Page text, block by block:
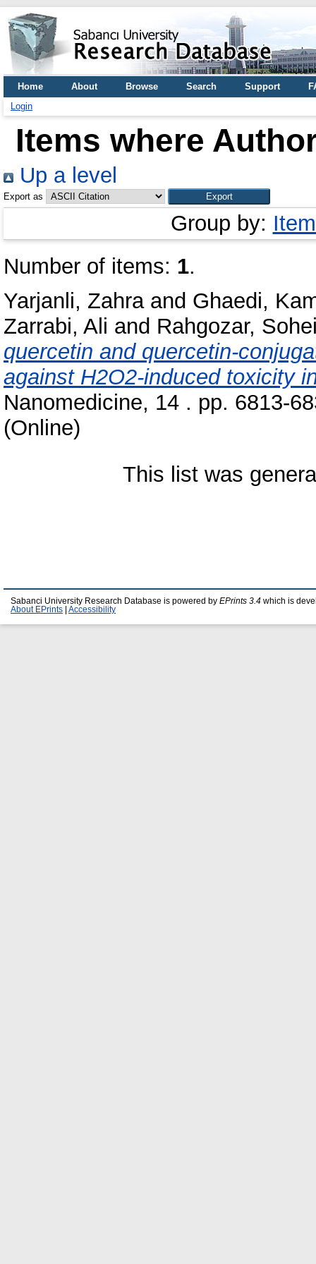
Home About Browse Search Support
Login
Items where
Up a level
Export as
Group by:
Number of items: 1.
Yarjanli, Zahraand Ghaedi,
Zarrabi, Ali and Rahgozar,
quercetin and quercetin-
against H2O2-induced toxicity
Nanomedicine, 14 . pp. 6813-
(Online)
This list was
Sabanci University Research Database is powered by EPrints 3.4 which is
About EPrints
Accessibility